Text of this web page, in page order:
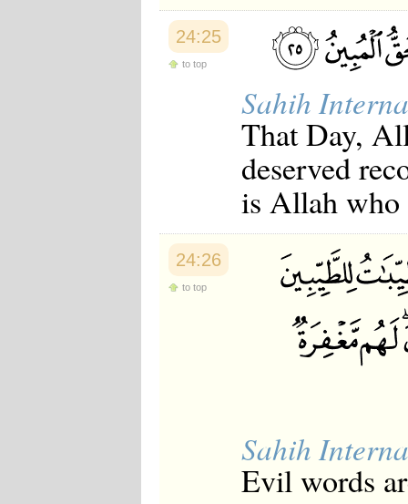
24:25
to top
Sahih
That Day,
deserved
is Allah who
24:26
to top
Sahih
Evil words